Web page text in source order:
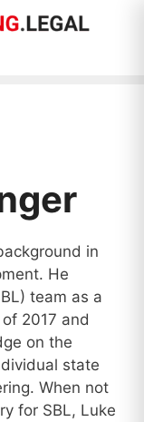
in
He
team as a
2017 and
on the
state
When not
for SBL, Luke